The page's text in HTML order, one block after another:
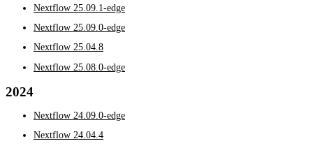
Nextflow 25.09.1-edge
Nextflow 25.09.0-edge
Nextflow 25.04.8
Nextflow 25.08.0-edge
2024
Nextflow 24.09.0-edge
Nextflow 24.04.4